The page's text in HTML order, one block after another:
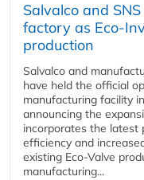
Salvalco and
factory as Eco-
production
Salvalco and
have held the official
manufacturing facility
announcing the
incorporates the latest
efficiency and
existing Eco-Valve
manufacturing...